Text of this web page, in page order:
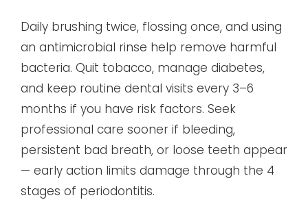
Daily brushing twice, flossing once, and using
an antimicrobial rinse help remove harmful
bacteria. Quit tobacco, manage diabetes,
and keep routine dental visits every 3–6
months if you have risk factors. Seek
professional care sooner if bleeding,
persistent bad breath, or loose teeth appear
— early action limits damage through the 4
stages of periodontitis.